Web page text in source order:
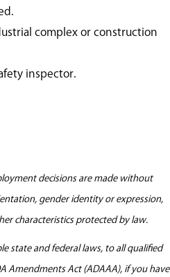
complex or construction
inspector.
decisions are made without
gender identity or expression,
characteristics protected by law.
state and federal laws, to all qualified
Amendments Act (ADAAA), if you have